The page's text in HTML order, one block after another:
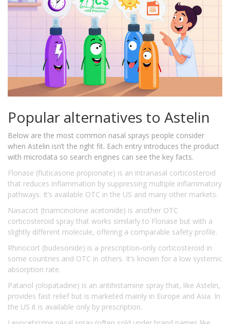
Popular alternatives to Astelin
Below are the most common nasal sprays people consider
when Astelin isn’t the right fit. Each entry introduces the product
with microdata so search engines can see the key facts.
Flonase (fluticasone propionate) is an intranasal corticosteroid
that reduces inflammation by suppressing multiple inflammatory
pathways. It’s available OTC in the US and many other markets.
Nasacort (triamcinolone acetonide) is another OTC
corticosteroid spray that works similarly to Flonase but with a
slightly different molecule, offering a comparable safety profile.
Rhinocort (budesonide) is a prescription‑only corticosteroid in
some countries and OTC in others. It’s known for a low systemic
absorption rate.
Patanol (olopatadine) is an antihistamine spray that, like Astelin,
provides fast relief but is marketed mainly in Europe and Asia. In
the US it is available only by prescription.